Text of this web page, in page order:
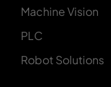
Machine Vision
PLC
Robot Solutions